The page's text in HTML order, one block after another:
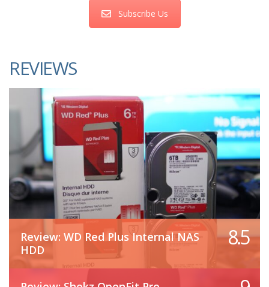
Subscribe Us
REVIEWS
Review: WD Red Plus Internal NAS
HDD
8.5